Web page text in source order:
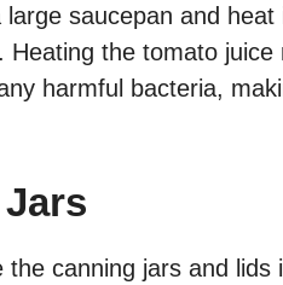
saucepan and heat
the tomato juice
harmful bacteria,
canning jars and lids